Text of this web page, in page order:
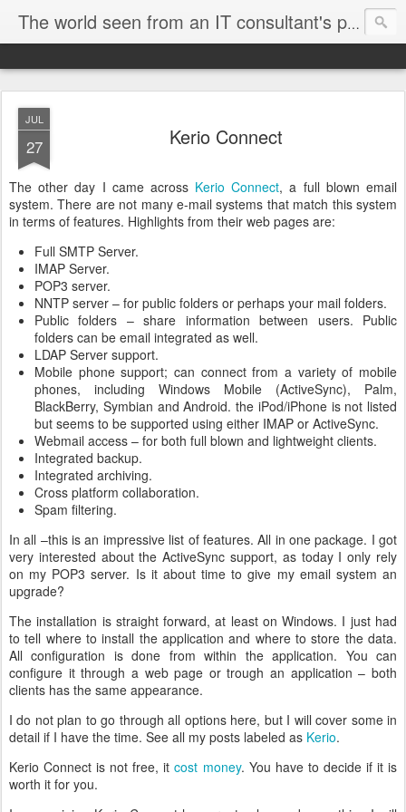
The world seen from an IT consultant's perspective
JUL
27 Kerio Connect
The other day I came across Kerio Connect, a full blown email
system. There are not many e-mail systems that match this system
in terms of features. Highlights from their web pages are:
Full SMTP Server.
IMAP Server.
POP3 server.
NNTP server – for public folders or perhaps your mail folders.
Public folders – share information between users. Public
folders can be email integrated as well.
LDAP Server support.
Mobile phone support; can connect from a variety of mobile
phones, including Windows Mobile (ActiveSync), Palm,
BlackBerry, Symbian and Android. the iPod/iPhone is not listed
but seems to be supported using either IMAP or ActiveSync.
Webmail access – for both full blown and lightweight clients.
Integrated backup.
Integrated archiving.
Cross platform collaboration.
Spam filtering.
In all –this is an impressive list of features. All in one package. I got
very interested about the ActiveSync support, as today I only rely
on my POP3 server. Is it about time to give my email system an
upgrade?
The installation is straight forward, at least on Windows. I just had
to tell where to install the application and where to store the data.
All configuration is done from within the application. You can
configure it through a web page or trough an application – both
clients has the same appearance.
I do not plan to go through all options here, but I will cover some in
detail if I have the time. See all my posts labeled as Kerio.
Kerio Connect is not free, itcost money. You have to decide if it is
worth it for you.